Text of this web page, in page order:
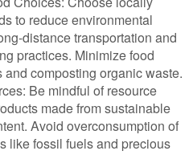
to reduce environmental
distance transportation and
practices. Minimize food
composting organic waste.
Be mindful of resource
made from sustainable
Avoid overconsumption of
like fossil fuels and precious